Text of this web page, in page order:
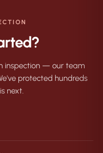
inspection — our team
protected hundreds
next.